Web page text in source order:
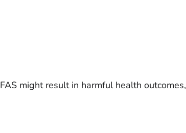
might result in harmful health outcomes,